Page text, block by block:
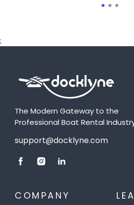
;
The Modern Gateway to the
Professional Boat Rental
support@docklyne.com
COMPANY